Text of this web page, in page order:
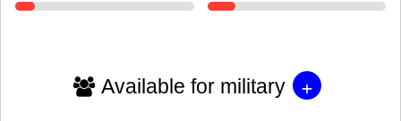
Available for military +